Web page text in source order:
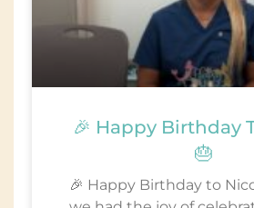
🎉 Happy Birthday
🎂
🎉 Happy Birthday to